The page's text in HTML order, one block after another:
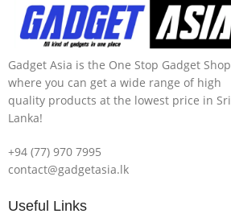
Gadget Asia is the One Stop Gadget Shop
where you can get a wide range of high
quality products at the lowest price in Sri
Lanka!
+94 (77) 970 7995
contact@gadgetasia.lk
Useful Links